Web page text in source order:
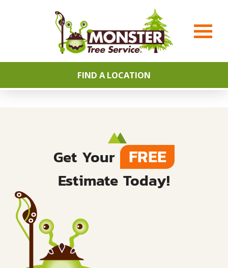
FIND A LOCATION
Get Your FREE
Estimate Today!